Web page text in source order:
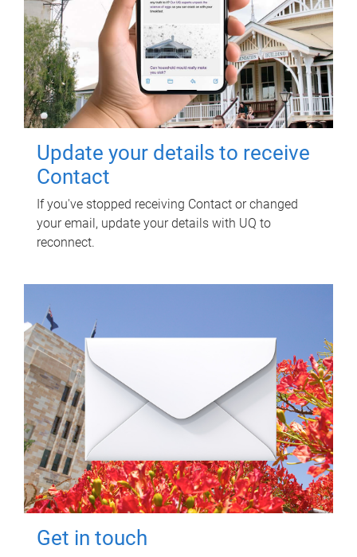
Update your details to receive
Contact
If you've stopped receiving Contact or changed
your email, update your details with UQ to
reconnect.
Get in touch